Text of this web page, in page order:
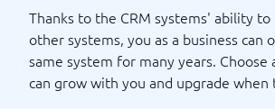
Thanks to the CRM systems' ability
other systems, you as a business can
same system for many years. Choose
can grow with you and upgrade when